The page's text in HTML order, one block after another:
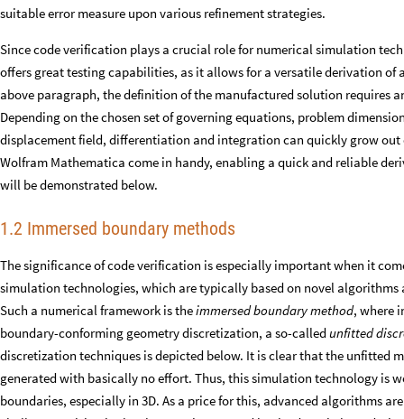
suitable error measure upon various refinement strategies.
Since code verification plays a crucial role for numerical simulation
offers great testing capabilities, as it allows for a versatile derivation of
above paragraph, the definition of the manufactured solution
Depending on the chosen set of governing equations, problem
displacement field, differentiation and integration can quickly grow out
Wolfram Mathematica come in handy, enabling a quick and reliable
will be demonstrated below.
1.2 Immersed boundary methods
The significance of code verification is especially important when it
simulation technologies, which are typically based on novel
Such a numerical framework is theimmersed boundary method, where
boundary-conforming geometry discretization, a so-calledunfitted
discretization techniques is depicted below. It is clear that the unfitted
generated with basically no effort. Thus, this simulation technology is
boundaries, especially in 3D. As a price for this, advanced algorithms